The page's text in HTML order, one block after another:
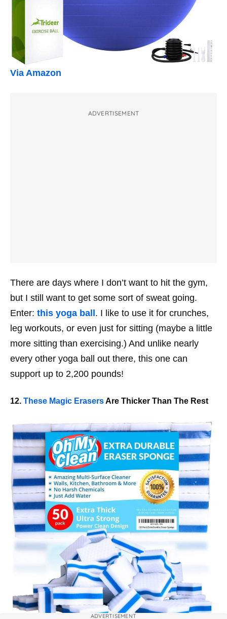
Via Amazon
ADVERTISEMENT
There are days where I don’t want to hit the gym,
but I still want to get some sort of sweat going.
Enter: this yoga ball. I like to use it for crunches,
leg workouts, or even just for sitting (maybe a little
more sitting than exercising.) And unlike nearly
every other yoga ball out there, this one can
support up to 2,200 pounds!
12. These Magic ErasersAre Thicker Than The Rest
ADVERTISEMENT